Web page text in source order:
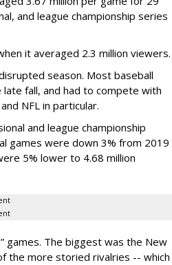
and league championship series
it averaged 2.3 million viewers.
season. Most baseball
fall, and had to compete with
NFL in particular.
and league championship
games were down 3% from 2019
5% lower to 4.68 million
games. The biggest was the New
the more storied rivalries -- which